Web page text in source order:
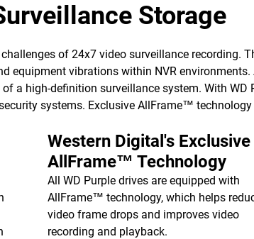
Storage
of 24x7 video surveillance recording.
equipment vibrations within NVR
a high-definition surveillance system. With WD
systems. Exclusive AllFrame™
Western Digital's Exclusive
AllFrame™ Technology
All WD Purple drives are equipped with
AllFrame™ technology, which helps
video frame drops and improves video
recording and playback.